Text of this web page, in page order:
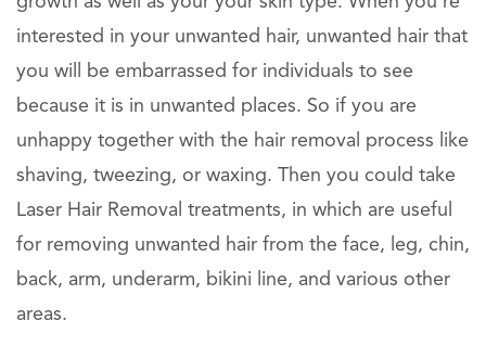
interested in your unwanted hair, unwanted hair that
you will be embarrassed for individuals to see
because it is in unwanted places. So if you are
unhappy together with the hair removal process like
shaving, tweezing, or waxing. Then you could take
Laser Hair Removal treatments, in which are useful
for removing unwanted hair from the face, leg, chin,
back, arm, underarm, bikini line, and various other
areas.